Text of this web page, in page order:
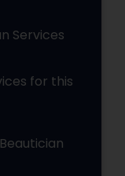
Services
for this